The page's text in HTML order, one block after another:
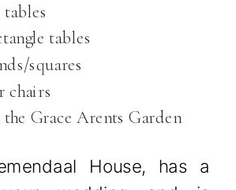
tables
squares
chairs
Grace Arents Garden